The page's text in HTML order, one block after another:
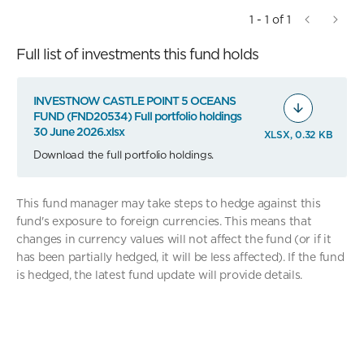
1 - 1 of 1
Full list of investments this fund holds
INVESTNOW CASTLE POINT 5 OCEANS
FUND (FND20534) Full portfolio holdings
30 June 2026.xlsx
Download the full portfolio holdings.
XLSX, 0.32 KB
This fund manager may take steps to hedge against this
fund's exposure to foreign currencies. This means that
changes in currency values will not affect the fund (or if it
has been partially hedged, it will be less affected). If the fund
is hedged, the latest fund update will provide details.